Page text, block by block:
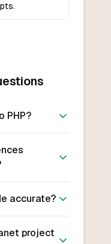
PHP?
accurate?
project